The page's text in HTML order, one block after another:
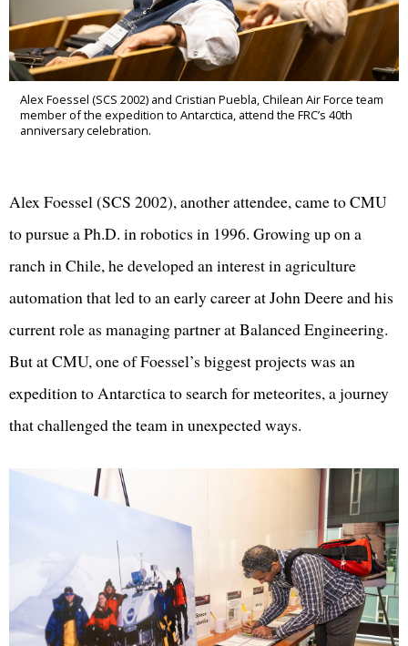
Alex Foessel (SCS 2002) and Cristian Puebla, Chilean Air Force team
member of the expedition to Antarctica, attend the FRC’s 40th
anniversary celebration.
Alex Foessel (SCS 2002), another attendee, came to CMU
to pursue a Ph.D. in robotics in 1996. Growing up on a
ranch in Chile, he developed an interest in agriculture
automation that led to an early career at John Deere and his
current role as managing partner at Balanced Engineering.
But at CMU, one of Foessel’s biggest projects was an
expedition to Antarctica to search for meteorites, a journey
that challenged the team in unexpected ways.